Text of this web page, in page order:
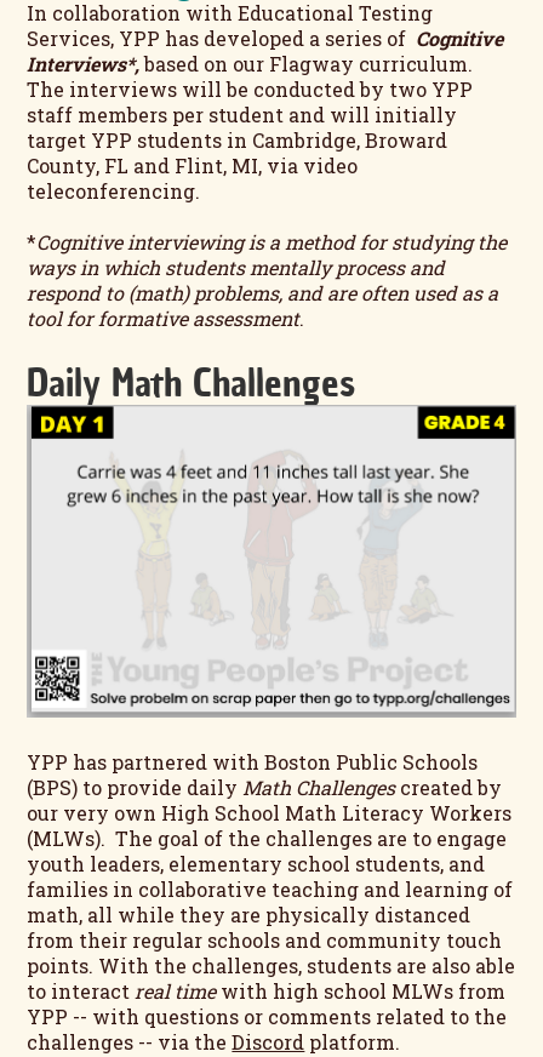
In collaboration with Educational Testing
Services, YPP has developed a series of Cognitive
Interviews*, based on our Flagway curriculum.
The interviews will be conducted by two YPP
staff members per student and will initially
target YPP students in Cambridge, Broward
County, FL and Flint, MI, via video
teleconferencing.
*Cognitive interviewing is a method for studying the
ways in which students mentally process and
respond to (math) problems, and are often used as a
tool for formative assessment.
Daily Math Challenges
YPP has partnered with Boston Public Schools
(BPS) to provide daily Math Challengescreated by
our very own High School Math Literacy Workers
(MLWs). The goal of the challenges are to engage
youth leaders, elementary school students, and
families in collaborative teaching and learning of
math, all while they are physically distanced
from their regular schools and community touch
points. With the challenges, students are also able
to interact real timewith high school MLWs from
YPP -- with questions or comments related to the
challenges -- via theDiscord platform.